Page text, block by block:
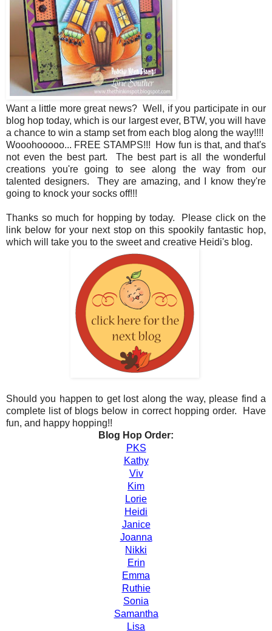
Want a little more great news? Well, if you participate in our
blog hop today, which is our largest ever, BTW, you will have
a chance to win a stamp set from each blog along the way!!!!
Wooohooooo... FREE STAMPS!!! How fun is that, and that's
not even the best part. The best part is all the wonderful
creations you're going to see along the way from our
talented designers. They are amazing, and I know they're
going to knock your socks off!!!
Thanks so much for hopping by today. Please click on the
link below for your next stop on this spookily fantastic hop,
which will take you to the sweet and creative Heidi's blog.
Should you happen to get lost along the way, please find a
complete list of blogs below in correct hopping order. Have
fun, and happy hopping!!
Blog Hop Order:
PKS
Kathy
Viv
Kim
Lorie
Heidi
Janice
Joanna
Nikki
Erin
Emma
Ruthie
Sonia
Samantha
Lisa